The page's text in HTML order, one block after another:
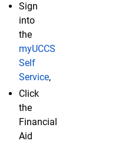
Sign
into
the
myUCCS
Self
Service,
Click
the
Financial
Aid